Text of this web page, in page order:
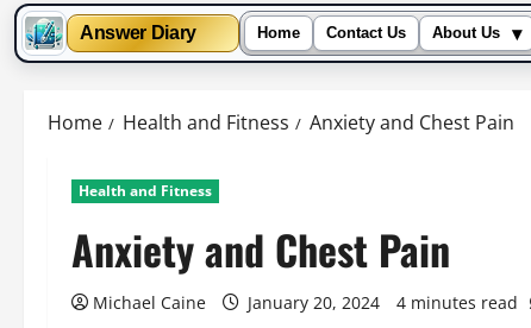
Answer Diary Home Contact Us About Us ▾
Home Health and Fitness Anxiety and Chest Pain
Health and Fitness
Anxiety and Chest Pain
Michael Caine January 20, 2024 4 minutes read